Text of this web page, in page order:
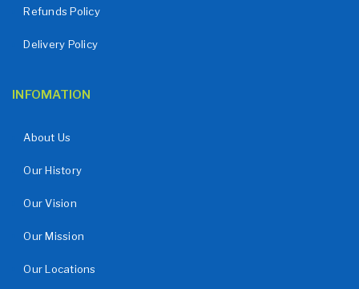
Refunds Policy
Delivery Policy
INFOMATION
About Us
Our History
Our Vision
Our Mission
Our Locations